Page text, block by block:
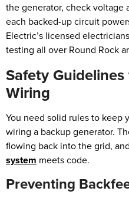
the generator, check voltage
each backed-up circuit
Electric’s licensed
testing all over Round Rock
Safety
Wiring
You need solid rules to keep
wiring a backup generator.
flowing back into the grid,
system meets code.
Preventing